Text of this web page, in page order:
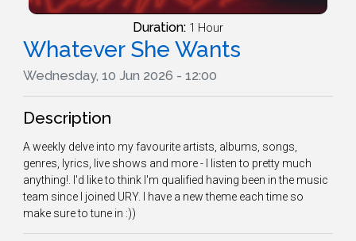
Duration: 1 Hour
Whatever She Wants
Wednesday, 10 Jun 2026 - 12:00
Description
A weekly delve into my favourite artists, albums, songs,
genres, lyrics, live shows and more - I listen to pretty much
anything!. I'd like to think I'm qualified having been in the music
team since I joined URY. I have a new theme each time so
make sure to tune in :))